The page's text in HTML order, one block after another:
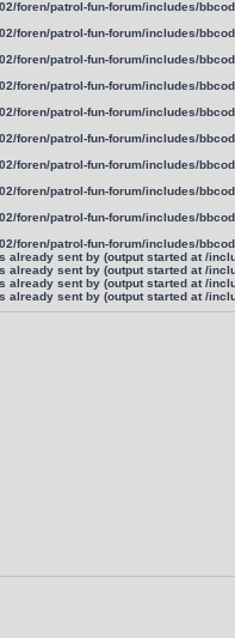
foren/patrol-fun-forum/includes/
foren/patrol-fun-forum/includes/
foren/patrol-fun-forum/includes/
foren/patrol-fun-forum/includes/
foren/patrol-fun-forum/includes/
foren/patrol-fun-forum/includes/
foren/patrol-fun-forum/includes/
foren/patrol-fun-forum/includes/
foren/patrol-fun-forum/includes/
foren/patrol-fun-forum/includes/
already sent by (output started at /
already sent by (output started at /
already sent by (output started at /
already sent by (output started at /